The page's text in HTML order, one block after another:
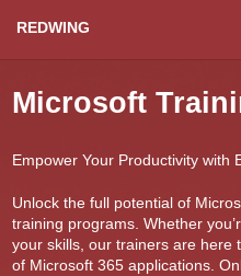
REDWING
Microsoft
Empower Your Productivity with
Unlock the full potential of
training programs. Whether
your skills, our trainers are here
of Microsoft 365 applications.